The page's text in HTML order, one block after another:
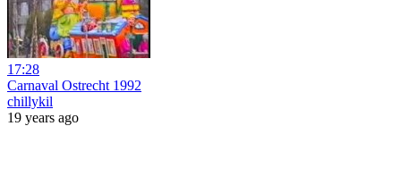
17:28
Carnaval Ostrecht 1992
chillykil
19 years ago